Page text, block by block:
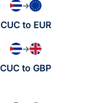
→
CUC to EUR
→
CUC to GBP